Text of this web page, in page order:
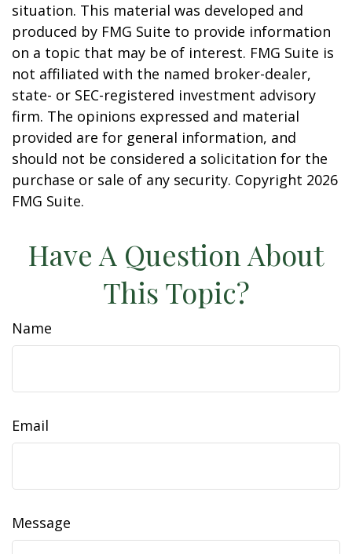
situation. This material was developed and
produced by FMG Suite to provide information
on a topic that may be of interest. FMG Suite is
not affiliated with the named broker-dealer,
state- or SEC-registered investment advisory
firm. The opinions expressed and material
provided are for general information, and
should not be considered a solicitation for the
purchase or sale of any security. Copyright 2026
FMG Suite.
Have A Question About
This Topic?
Name
Email
Message